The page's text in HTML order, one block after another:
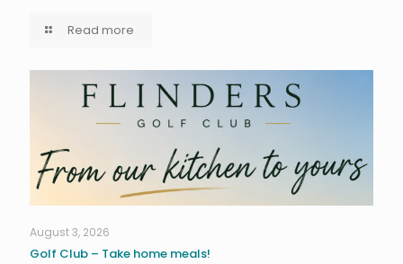
Read more
August 3, 2026
Golf Club – Take home meals!